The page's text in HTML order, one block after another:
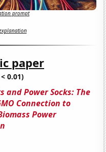
prompt
paper
0.01)
and Power Socks: The
Connection to
Power